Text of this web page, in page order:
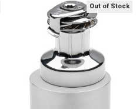
Out of Stock